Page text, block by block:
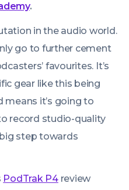
.
in the audio world.
go to further cement
favourites. It’s
gear like this being
means it’s going to
record studio-quality
step towards
PodTrak P4review